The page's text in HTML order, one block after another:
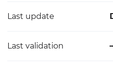
Last update
Last validation –